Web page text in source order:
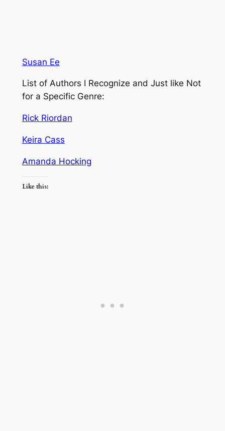
Susan Ee
List of Authors I Recognize and Just like Not
for a Specific Genre:
Rick Riordan
Keira Cass
Amanda Hocking
Like this: